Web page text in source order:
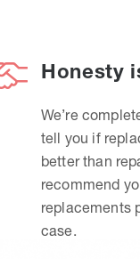
Honesty
We’re
tell you if
better than
recommend
replacements
case.